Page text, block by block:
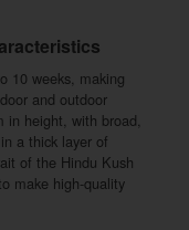
10 weeks, making
and outdoor
height, with broad,
a thick layer of
of the Hindu Kush
make high-quality